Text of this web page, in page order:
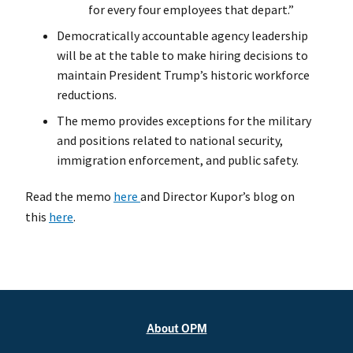
for every four employees that depart.”
Democratically accountable agency leadership
will be at the table to make hiring decisions to
maintain President Trump’s historic workforce
reductions.
The memo provides exceptions for the military
and positions related to national security,
immigration enforcement, and public safety.
Read the memo here and Director Kupor’s blog on
this here.
About OPM